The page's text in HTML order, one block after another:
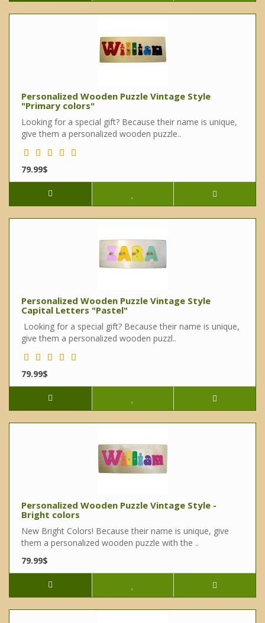
Personalized Wooden Puzzle Vintage Style
"Primary colors"
Looking for a special gift? Because their name is unique,
give them a personalized wooden puzzle..
79.99$
Personalized Wooden Puzzle Vintage Style
Capital Letters "Pastel"
Looking for a special gift? Because their name is unique,
give them a personalized wooden puzzl..
79.99$
Personalized Wooden Puzzle Vintage Style -
Bright colors
New Bright Colors! Because their name is unique, give
them a personalized wooden puzzle with the ..
79.99$